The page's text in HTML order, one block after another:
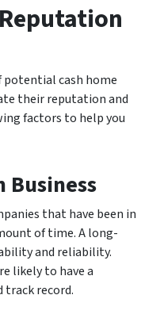
potential cash home
their reputation and
factors to help you
Business
that have been in
of time. A long-
and reliability.
likely to have a
track record.